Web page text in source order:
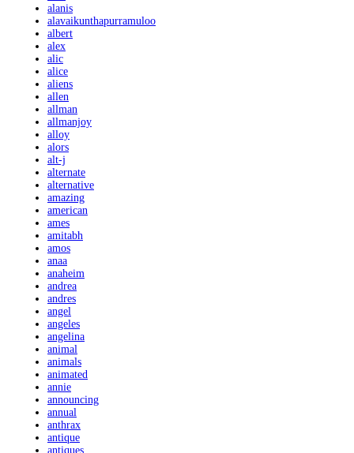
alanis
alavaikunthapurramuloo
albert
alex
alic
alice
aliens
allen
allman
allmanjoy
alloy
alors
alt-j
alternate
alternative
amazing
american
ames
amitabh
amos
anaa
anaheim
andrea
andres
angel
angeles
angelina
animal
animals
animated
annie
announcing
annual
anthrax
antique
antiques